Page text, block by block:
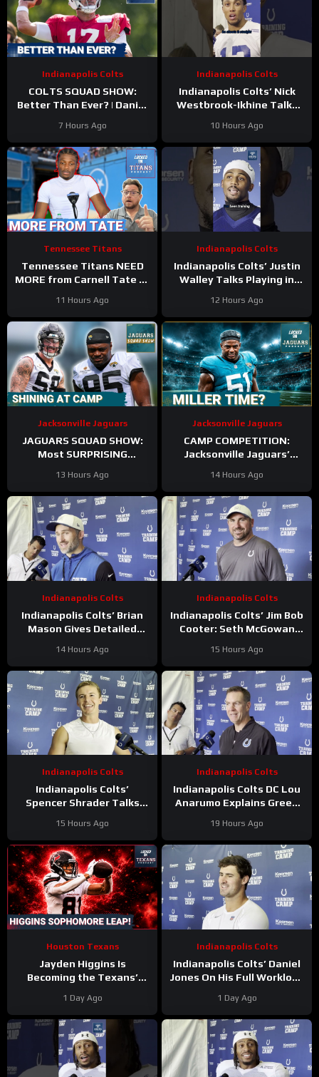
Indianapolis Colts
COLTS SQUAD SHOW:
Better Than Ever? | Daniel
and Ready For a Huge Year
2!
7 Hours Ago
Indianapolis Colts
Indianapolis Colts’ Nick
Westbrook-Ikhine Talks
Reggie Wayne
10 Hours Ago
Tennessee Titans
Tennessee Titans NEED
MORE from Carnell Tate at
Williams BREAKOUT
Incoming
11 Hours Ago
Indianapolis Colts
Indianapolis Colts’ Justin
Walley Talks Playing in
Gardner, Charvarius Ward
Sr.
12 Hours Ago
Jacksonville Jaguars
JAGUARS SQUAD SHOW:
Most SURPRISING
Who Needs to STEP UP
13 Hours Ago
Jacksonville Jaguars
CAMP COMPETITION:
Jacksonville Jaguars’
Combs BATTLE for
Linebacker Spot
14 Hours Ago
Indianapolis Colts
Indianapolis Colts’ Brian
Mason Gives Detailed
Competition
14 Hours Ago
Indianapolis Colts
Indianapolis Colts’ Jim Bob
Cooter: Seth McGowan
Trajectory
15 Hours Ago
Indianapolis Colts
Indianapolis Colts’
Spencer Shrader Talks
Relationship with Blake
Grupe
15 Hours Ago
Indianapolis Colts
Indianapolis Colts DC Lou
Anarumo Explains Green
19 Hours Ago
Houston Texans
Jayden Higgins Is
Becoming the Texans’
Ryans’ GOAT Legacy Is
Taking Shape
1 Day Ago
Indianapolis Colts
Indianapolis Colts’ Daniel
Jones On His Full Workload
During Camp
1 Day Ago